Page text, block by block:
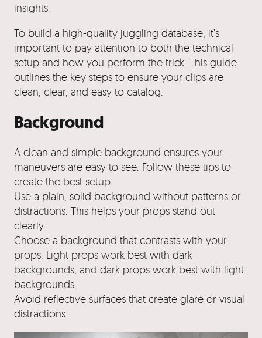
insights.
To build a high-quality juggling database, it’s
important to pay attention to both the technical
setup and how you perform the trick. This guide
outlines the key steps to ensure your clips are
clean, clear, and easy to catalog.
Background
A clean and simple background ensures your
maneuvers are easy to see. Follow these tips to
create the best setup:
Use a plain, solid background without patterns or
distractions. This helps your props stand out
clearly.
Choose a background that contrasts with your
props. Light props work best with dark
backgrounds, and dark props work best with light
backgrounds.
Avoid reflective surfaces that create glare or visual
distractions.